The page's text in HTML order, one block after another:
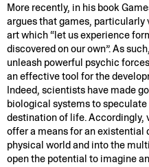
More recently, in his book
argues that games, particularly
art which “let us experience
discovered on our own”. As
unleash powerful psychic
an effective tool for the
Indeed, scientists have made
biological systems to
destination of life. Accordingly,
offer a means for an existential
physical world and into the
open the potential to imagine